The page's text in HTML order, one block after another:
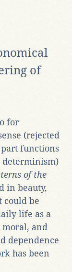
of
for
(rejected
part functions
determinism)
of the
in beauty,
be
life as a
moral, and
dependence
has been